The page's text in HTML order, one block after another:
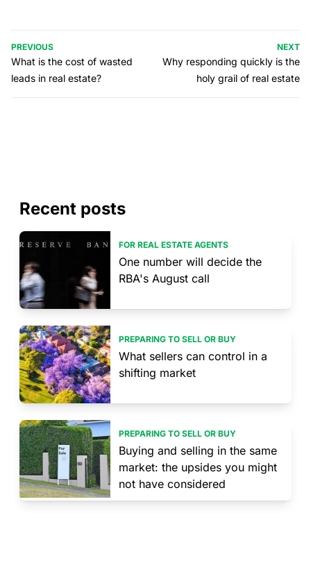
PREVIOUS
What is the cost of wasted
leads in real estate?
NEXT
Why responding quickly is the
holy grail of real estate
Recent posts
FOR REAL ESTATE AGENTS
One number will decide the
RBA's August call
PREPARING TO SELL OR BUY
What sellers can control in a
shifting market
PREPARING TO SELL OR BUY
Buying and selling in the same
market: the upsides you might
not have considered